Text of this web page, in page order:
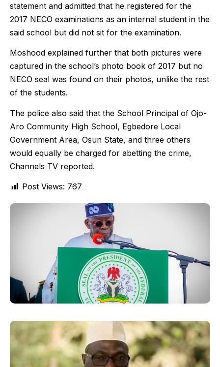
statement and admitted that he registered for the
2017 NECO examinations as an internal student in the
said school but did not sit for the examination.
Moshood explained further that both pictures were
captured in the school’s photo book of 2017 but no
NECO seal was found on their photos, unlike the rest
of the students.
The police also said that the School Principal of Ojo-
Aro Community High School, Egbedore Local
Government Area, Osun State, and three others
would equally be charged for abetting the crime,
Channels TV reported.
Post Views: 767